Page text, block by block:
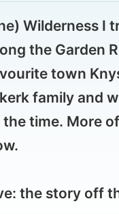
town Knysna. I
and worked
More of
story off the